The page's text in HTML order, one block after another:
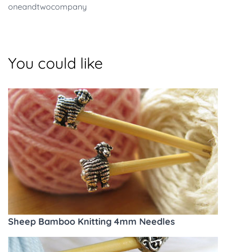
oneandtwocompany
You could like
Sheep Bamboo Knitting 4mm Needles